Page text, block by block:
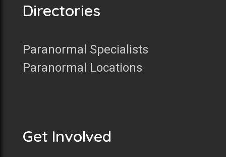
Directories
Paranormal Specialists
Paranormal Locations
Get Involved